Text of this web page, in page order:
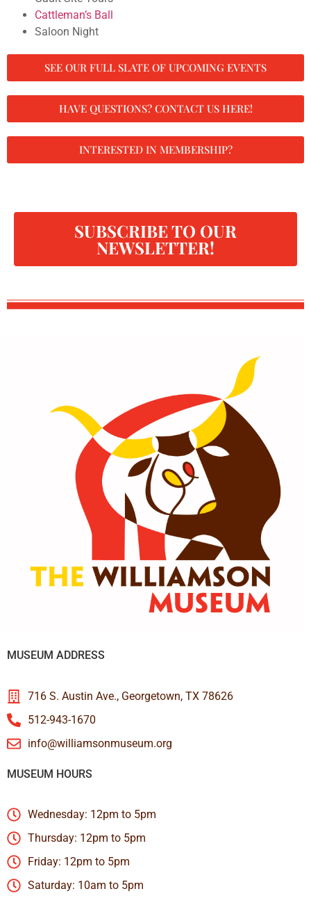
Cattleman’s Ball
Saloon Night
SEE OUR FULL SLATE OF UPCOMING EVENTS
HAVE QUESTIONS? CONTACT US HERE!
INTERESTED IN MEMBERSHIP?
SUBSCRIBE TO OUR
NEWSLETTER!
MUSEUM ADDRESS
716 S. Austin Ave., Georgetown, TX 78626
512-943-1670
info@williamsonmuseum.org
MUSEUM HOURS
Wednesday: 12pm to 5pm
Thursday: 12pm to 5pm
Friday: 12pm to 5pm
Saturday: 10am to 5pm